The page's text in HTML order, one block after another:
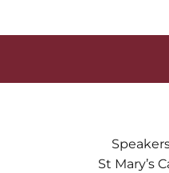
St Mary’s